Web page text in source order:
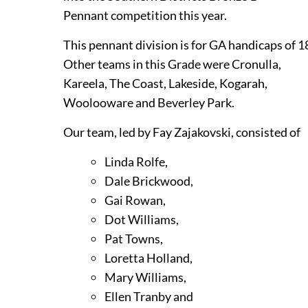
Pennant competition this year.
This pennant division is for GA handicaps of
Other teams in this Grade were Cronulla,
Kareela, The Coast, Lakeside, Kogarah,
Woolooware and Beverley Park.
Our team, led by Fay Zajakovski, consisted of
Linda Rolfe,
Dale Brickwood,
Gai Rowan,
Dot Williams,
Pat Towns,
Loretta Holland,
Mary Williams,
Ellen Tranby and